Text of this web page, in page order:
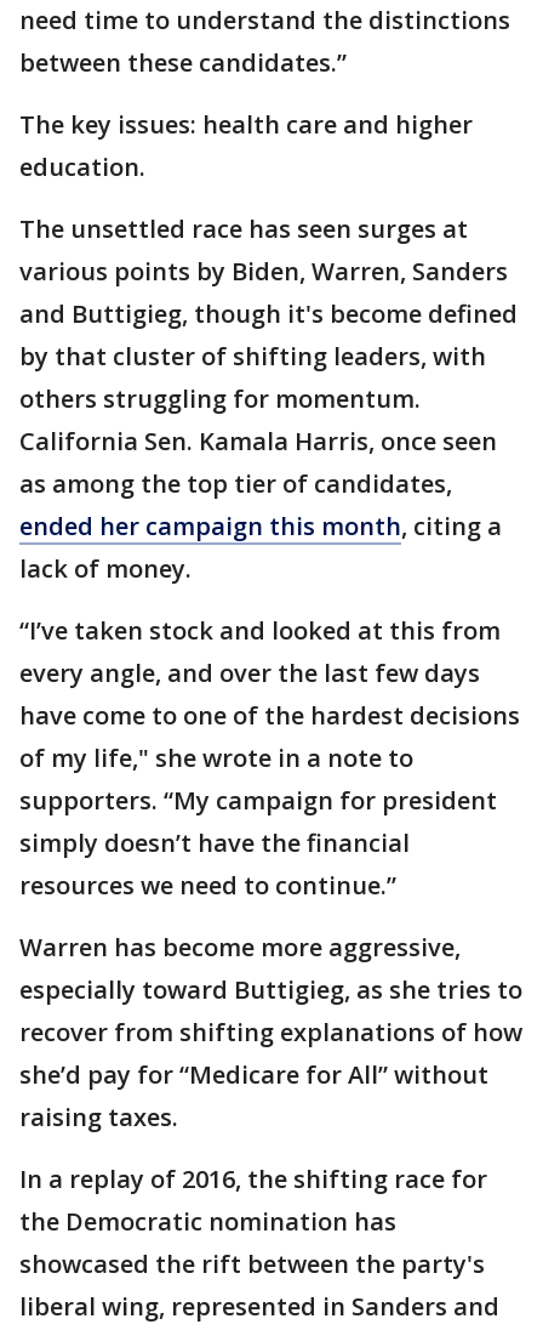
need time to understand the distinctions
between these candidates.”
The key issues: health care and higher
education.
The unsettled race has seen surges at
various points by Biden, Warren, Sanders
and Buttigieg, though it's become defined
by that cluster of shifting leaders, with
others struggling for momentum.
California Sen. Kamala Harris, once seen
as among the top tier of candidates,
ended her campaign this month, citing a
lack of money.
“I’ve taken stock and looked at this from
every angle, and over the last few days
have come to one of the hardest decisions
of my life," she wrote in a note to
supporters. “My campaign for president
simply doesn’t have the financial
resources we need to continue.”
Warren has become more aggressive,
especially toward Buttigieg, as she tries to
recover from shifting explanations of how
she’d pay for “Medicare for All” without
raising taxes.
In a replay of 2016, the shifting race for
the Democratic nomination has
showcased the rift between the party's
liberal wing, represented in Sanders and